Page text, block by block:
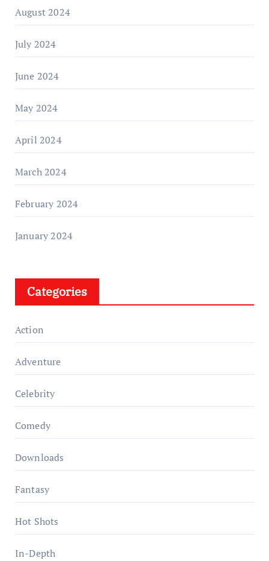
August 2024
July 2024
June 2024
May 2024
April 2024
March 2024
February 2024
January 2024
Categories
Action
Adventure
Celebrity
Comedy
Downloads
Fantasy
Hot Shots
In-Depth